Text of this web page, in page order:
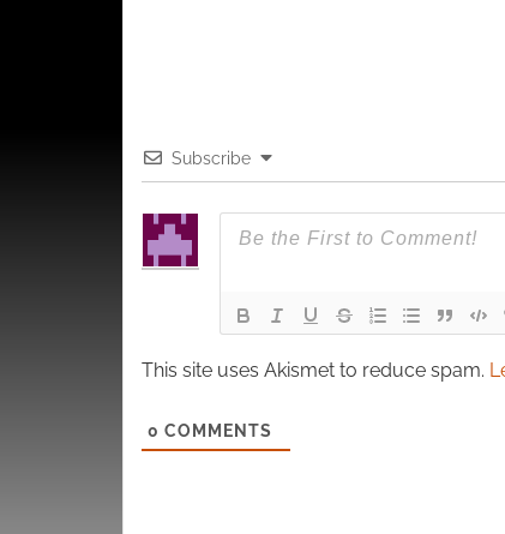
Subscribe
This site uses Akismet to reduce spam.
0 COMMENTS